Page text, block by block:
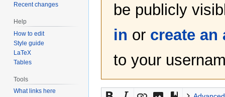
be publicly
in or create an
to your
Recent changes
Help
How to edit
Style guide
LaTeX
Tables
Tools
What links here